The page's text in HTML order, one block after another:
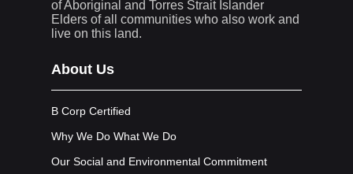
of Aboriginal and Torres Strait Islander
Elders of all communities who also work and
live on this land.
About Us
B Corp Certified
Why We Do What We Do
Our Social and Environmental Commitment